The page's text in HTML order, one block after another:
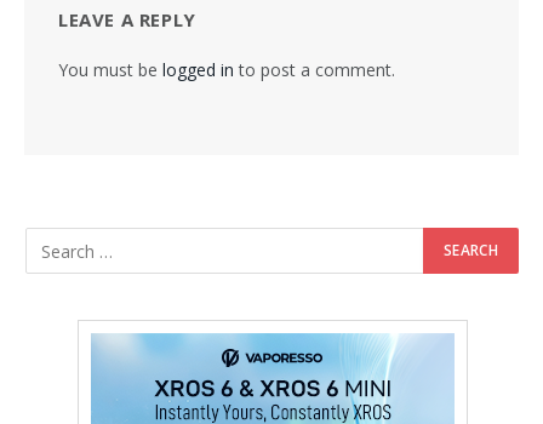
LEAVE A REPLY
You must be logged in to post a comment.